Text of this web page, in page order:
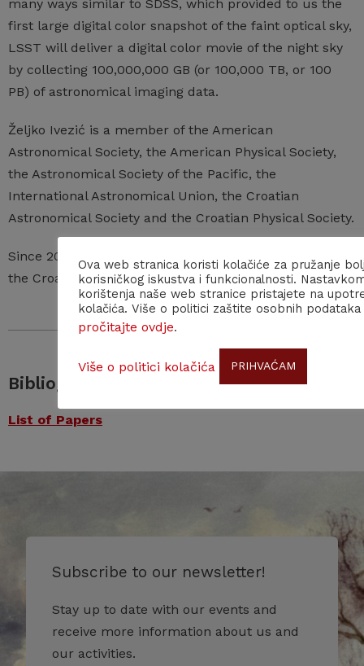
many ways similar to SDSS, which provided to us the
first large digital color snapshot of the faint optical sky,
LSST will deliver a digital color movie of the night sky
by collecting 100,000,000 GB (or 100,000 TB, or 100
PB) of astronomical imaging data.
Željko Ivezić is a member of the American
Astronomical Society, the American Physical Society,
the Astronomical Society of the Pacific, the
International Astronomical Union, the Croatian
Astronomical Society and the Croatian Physical Society.
Since 2020 he has been a corresponding member of
the Croatian Academy of Sciences and Arts.
Bibliography
List of Papers
Subscribe to our newsletter!
Stay up to date with our events and
receive more information about us and
our activities.
Ova web stranica koristi kolačiće za pružanje
korisničkog iskustva i funkcionalnosti.
korištenja naše web stranice pristajete na
kolačića. Više o politici zaštite osobnih podataka
pročitajte ovdje.
Više o politici kolačića PRIHVAĆAM